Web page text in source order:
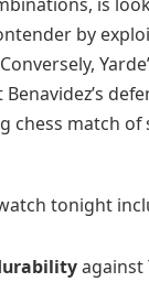
by
chess match of
tonight
against